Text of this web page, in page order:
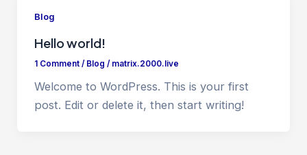
Blog
Hello world!
1 Comment / Blog / matrix.2000.live
Welcome to WordPress. This is your first
post. Edit or delete it, then start writing!